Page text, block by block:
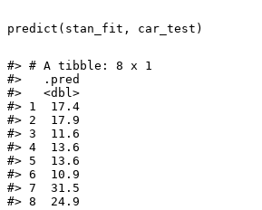
predict ( stan_fit , car_test )
#> # A tibble: 8 x 1
#>   .pred
#>   <dbl>
#> 1  17.4
#> 2  17.9
#> 3  11.6
#> 4  13.6
#> 5  13.6
#> 6  10.9
#> 7  31.5
#> 8  24.9